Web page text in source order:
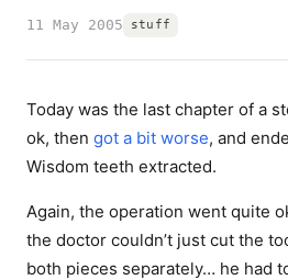
11 May 2005 stuff
Today was the last chapter of a
ok, then got a bit worse, and
Wisdom teeth extracted.
Again, the operation went quite
the doctor couldn’t just cut the
both pieces separately… he had